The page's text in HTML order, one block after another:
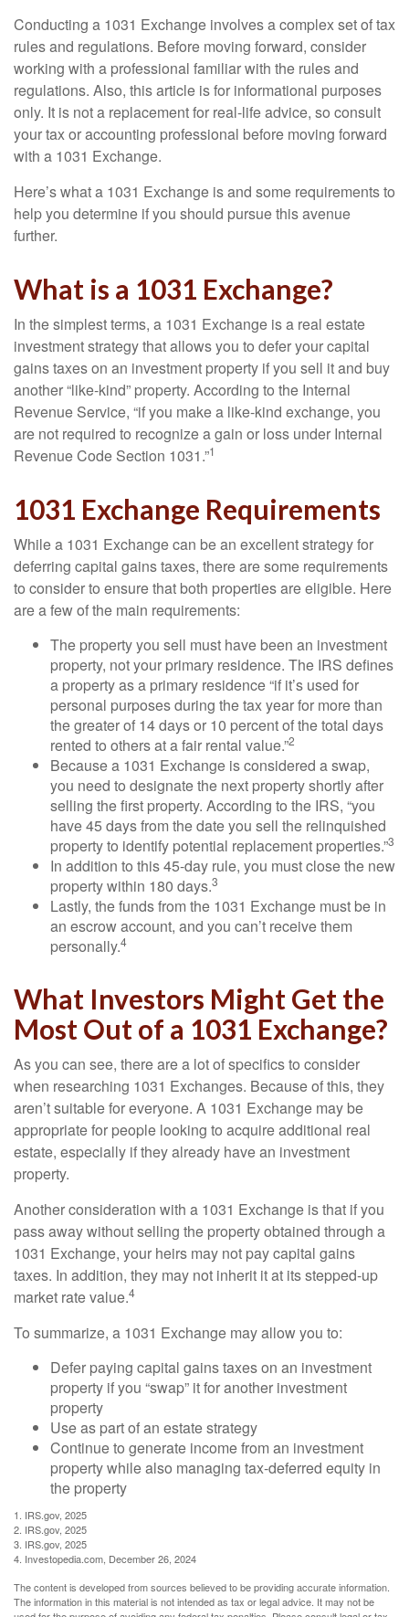
Conducting a 1031 Exchange involves a complex set of tax
rules and regulations. Before moving forward, consider
working with a professional familiar with the rules and
regulations. Also, this article is for informational purposes
only. It is not a replacement for real-life advice, so consult
your tax or accounting professional before moving forward
with a 1031 Exchange.
Here’s what a 1031 Exchange is and some requirements to
help you determine if you should pursue this avenue
further.
What is a 1031 Exchange?
In the simplest terms, a 1031 Exchange is a real estate
investment strategy that allows you to defer your capital
gains taxes on an investment property if you sell it and buy
another “like-kind” property. According to the Internal
Revenue Service, “if you make a like-kind exchange, you
are not required to recognize a gain or loss under Internal
Revenue Code Section 1031.”1
1031 Exchange Requirements
While a 1031 Exchange can be an excellent strategy for
deferring capital gains taxes, there are some requirements
to consider to ensure that both properties are eligible. Here
are a few of the main requirements:
The property you sell must have been an investment
property, not your primary residence. The IRS defines
a property as a primary residence “if it’s used for
personal purposes during the tax year for more than
the greater of 14 days or 10 percent of the total days
rented to others at a fair rental value.”2
Because a 1031 Exchange is considered a swap,
you need to designate the next property shortly after
selling the first property. According to the IRS, “you
have 45 days from the date you sell the relinquished
property to identify potential replacement properties.”3
In addition to this 45-day rule, you must close the new
property within 180 days.3
Lastly, the funds from the 1031 Exchange must be in
an escrow account, and you can’t receive them
personally.4
What Investors Might Get the
Most Out of a 1031 Exchange?
As you can see, there are a lot of specifics to consider
when researching 1031 Exchanges. Because of this, they
aren’t suitable for everyone. A 1031 Exchange may be
appropriate for people looking to acquire additional real
estate, especially if they already have an investment
property.
Another consideration with a 1031 Exchange is that if you
pass away without selling the property obtained through a
1031 Exchange, your heirs may not pay capital gains
taxes. In addition, they may not inherit it at its stepped-up
market rate value.4
To summarize, a 1031 Exchange may allow you to:
Defer paying capital gains taxes on an investment
property if you “swap” it for another investment
property
Use as part of an estate strategy
Continue to generate income from an investment
property while also managing tax-deferred equity in
the property
1. IRS.gov, 2025
2. IRS.gov, 2025
3. IRS.gov, 2025
4. Investopedia.com, December 26, 2024
The content is developed from sources believed to be providing accurate information.
The information in this material is not intended as tax or legal advice. It may not be